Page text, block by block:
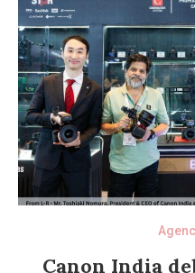
Canon India